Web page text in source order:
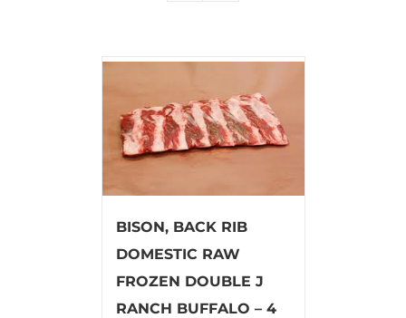
BISON, BACK RIB
DOMESTIC RAW
FROZEN DOUBLE J
RANCH BUFFALO – 4